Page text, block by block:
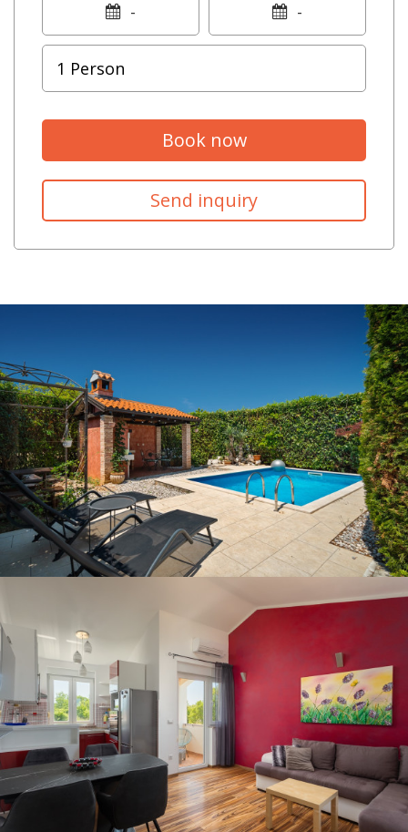
- -
Book now
Send inquiry